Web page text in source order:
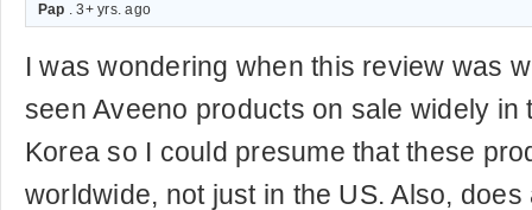
Pap . 3+ yrs. ago
I was wondering when this review was
seen Aveeno products on sale widely in
Korea so I could presume that these
worldwide, not just in the US. Also,